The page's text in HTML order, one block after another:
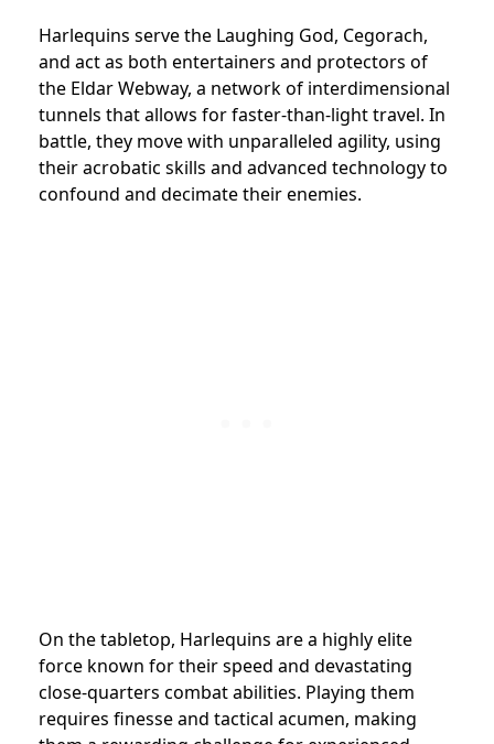
Harlequins serve the Laughing God, Cegorach,
and act as both entertainers and protectors of
the Eldar Webway, a network of interdimensional
tunnels that allows for faster-than-light travel. In
battle, they move with unparalleled agility, using
their acrobatic skills and advanced technology to
confound and decimate their enemies.
On the tabletop, Harlequins are a highly elite
force known for their speed and devastating
close-quarters combat abilities. Playing them
requires finesse and tactical acumen, making